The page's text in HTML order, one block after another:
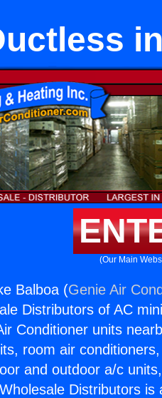
(Our Main
Balboa (Genie Air
Distributors of AC
Conditioner units
room air
and outdoor a/c
Distributors